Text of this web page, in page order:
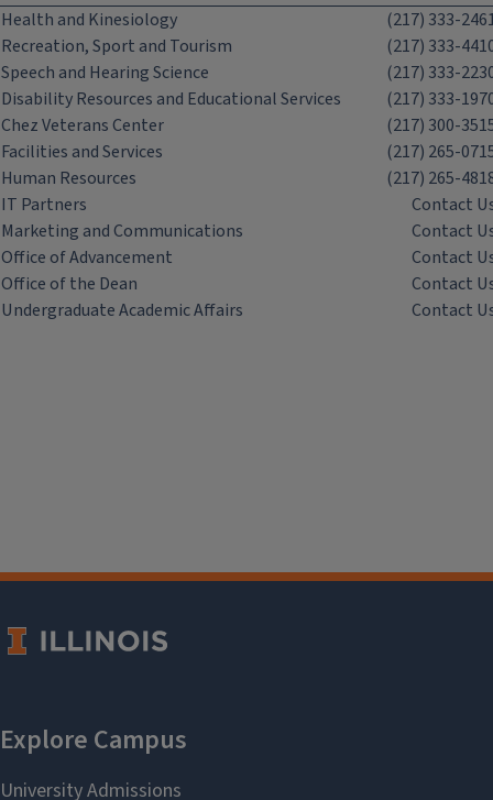
Health and Kinesiology
(217) 333-
Recreation, Sport and Tourism
(217) 333-
Speech and Hearing Science
(217) 333-
Disability Resources and Educational Services
(217) 333-
Chez Veterans Center
(217) 300-
Facilities and Services
(217) 265-
Human Resources
(217) 265-
IT Partners
Contact
Marketing and Communications
Contact
Office of Advancement
Contact
Office of the Dean
Contact
Undergraduate Academic Affairs
Contact